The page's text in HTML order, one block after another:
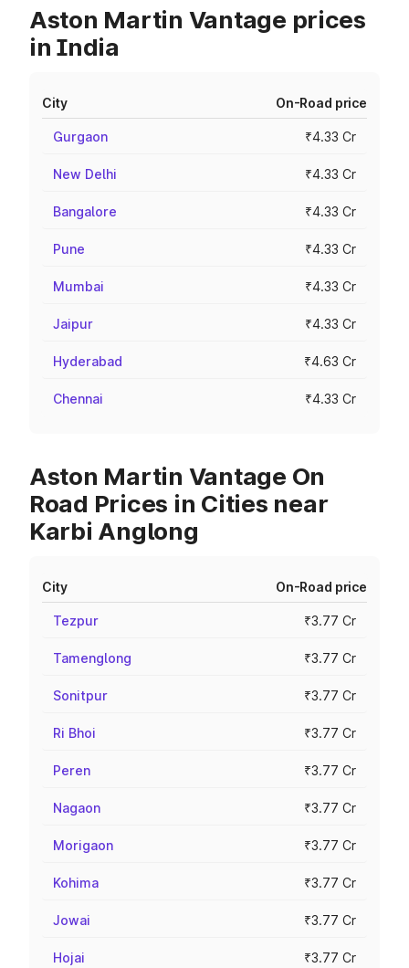
Aston Martin Vantage prices
in India
City On-Road price
Gurgaon ₹4.33 Cr
New Delhi ₹4.33 Cr
Bangalore ₹4.33 Cr
Pune ₹4.33 Cr
Mumbai ₹4.33 Cr
Jaipur ₹4.33 Cr
Hyderabad ₹4.63 Cr
Chennai ₹4.33 Cr
Aston Martin Vantage On
Road Prices in Cities near
Karbi Anglong
City On-Road price
Tezpur ₹3.77 Cr
Tamenglong ₹3.77 Cr
Sonitpur ₹3.77 Cr
Ri Bhoi ₹3.77 Cr
Peren ₹3.77 Cr
Nagaon ₹3.77 Cr
Morigaon ₹3.77 Cr
Kohima ₹3.77 Cr
Jowai ₹3.77 Cr
Hojai ₹3.77 Cr